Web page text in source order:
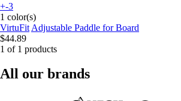
+-3
1 color(s)
VirtuFit Adjustable Paddle for Board
$44.89
1 of 1 products
All our brands